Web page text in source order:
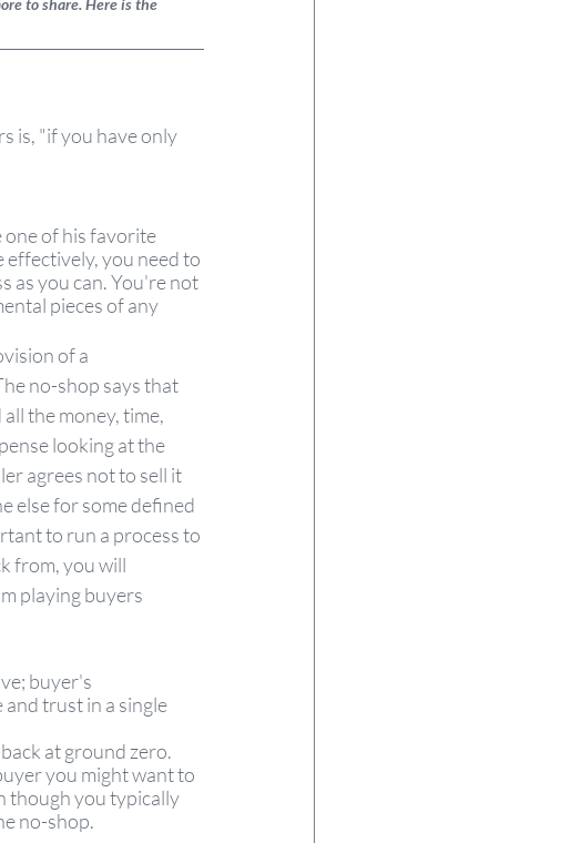
to share. Here is the
is, "if you have only
one of his favorite
effectively, you need to
as you can. You're not
pieces of any
of a
no-shop says that
the money, time,
looking at the
agrees not to sell it
else for some defined
to run a process to
from, you will
playing buyers
buyer's
trust in a single
at ground zero.
you might want to
though you typically
no-shop.